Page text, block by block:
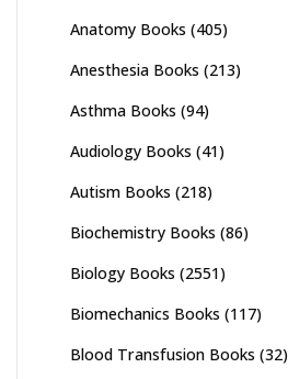
Anatomy Books (405)
Anesthesia Books (213)
Asthma Books (94)
Audiology Books (41)
Autism Books (218)
Biochemistry Books (86)
Biology Books (2551)
Biomechanics Books (117)
Blood Transfusion Books (32)